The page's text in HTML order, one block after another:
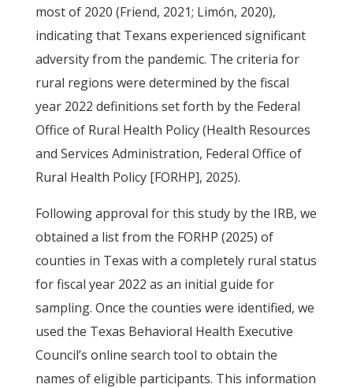
most of 2020 (Friend, 2021; Limón, 2020),
indicating that Texans experienced significant
adversity from the pandemic. The criteria for
rural regions were determined by the fiscal
year 2022 definitions set forth by the Federal
Office of Rural Health Policy (Health Resources
and Services Administration, Federal Office of
Rural Health Policy [FORHP], 2025).
Following approval for this study by the IRB, we
obtained a list from the FORHP (2025) of
counties in Texas with a completely rural status
for fiscal year 2022 as an initial guide for
sampling. Once the counties were identified, we
used the Texas Behavioral Health Executive
Council’s online search tool to obtain the
names of eligible participants. This information